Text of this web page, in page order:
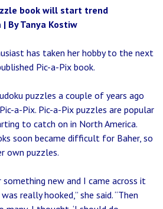
book will start trend
| By Tanya Kostiw
has taken her hobby to the next
Pic-a-Pix book.
puzzles a couple of years ago
a-Pix. Pic-a-Pix puzzles are popular
to catch on in North America.
soon became difficult for Baher, so
own puzzles.
new and I came across it
really hooked,” she said. “Then